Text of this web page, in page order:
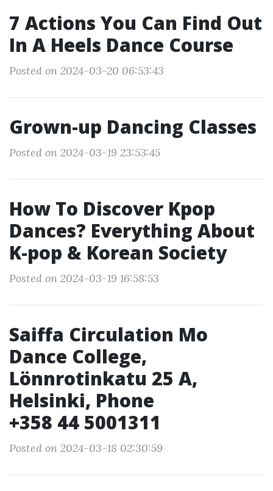
7 Actions You Can Find Out
In A Heels Dance Course
Posted on 2024-03-20 06:53:43
Grown-up Dancing Classes
Posted on 2024-03-19 23:53:45
How To Discover Kpop
Dances? Everything About
K-pop & Korean Society
Posted on 2024-03-19 16:58:53
Saiffa Circulation Mo
Dance College,
Lönnrotinkatu 25 A,
Helsinki, Phone
+358 44 5001311
Posted on 2024-03-18 02:30:59